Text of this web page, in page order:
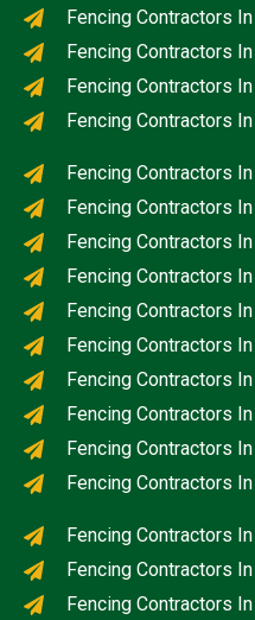
Fencing Contractors
Fencing Contractors
Fencing Contractors
Fencing Contractors
Fencing Contractors
Fencing Contractors
Fencing Contractors
Fencing Contractors
Fencing Contractors
Fencing Contractors
Fencing Contractors
Fencing Contractors
Fencing Contractors
Fencing Contractors
Fencing Contractors
Fencing Contractors
Fencing Contractors